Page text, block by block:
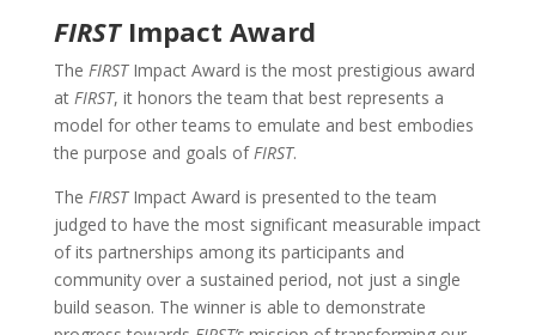
FIRSTImpact Award
The FIRSTImpact Award is the most prestigious award
at FIRST, it honors the team that best represents a
model for other teams to emulate and best embodies
the purpose and goals ofFIRST.
The FIRSTImpact Award is presented to the team
judged to have the most significant measurable impact
of its partnerships among its participants and
community over a sustained period, not just a single
build season. The winner is able to demonstrate